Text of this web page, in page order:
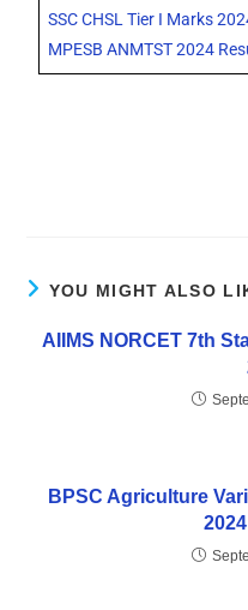
SSC CHSL Tier I Marks
MPESB ANMTST 2024
YOU MIGHT ALSO
AIIMS NORCET 7th
BPSC Agriculture